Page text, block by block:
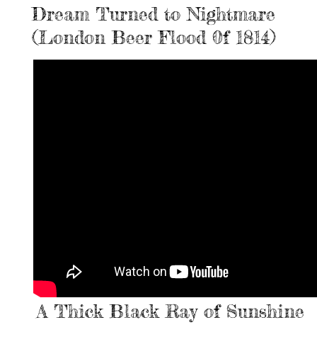
Dream Turned to Nightmare
(London Beer Flood 0f 1814)
A Thick Black Ray of Sunshine